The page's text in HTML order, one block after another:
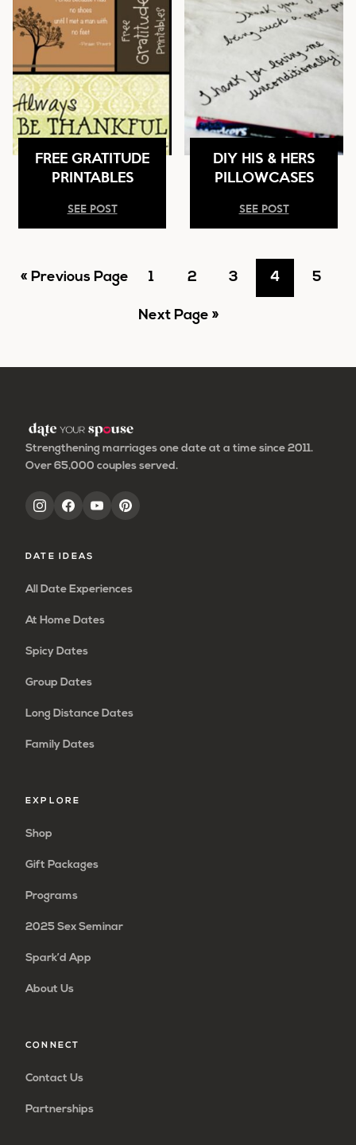
FREE GRATITUDE
PRINTABLES
SEE POST
DIY HIS & HERS
PILLOWCASES
SEE POST
« Go
Previous Page Go
to
1 Go
to
2 Go
3 Go
4 Go
5
Go
Next Page »
Strengthening marriages one date at a time since 2011.
Over 65,000 couples served.
DATE IDEAS
All Date Experiences
At Home Dates
Spicy Dates
Group Dates
Long Distance Dates
Family Dates
EXPLORE
Shop
Gift Packages
Programs
2025 Sex Seminar
Spark’d App
About Us
CONNECT
Contact Us
Partnerships